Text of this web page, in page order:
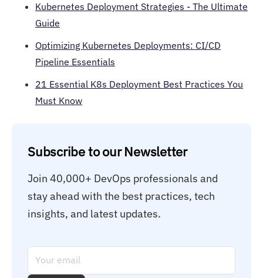
Kubernetes Deployment Strategies - The Ultimate
Guide
Optimizing Kubernetes Deployments: CI/CD
Pipeline Essentials
21 Essential K8s Deployment Best Practices You
Must Know
Subscribe to our Newsletter
Join 40,000+ DevOps professionals and
stay ahead with the best practices, tech
insights, and latest updates.